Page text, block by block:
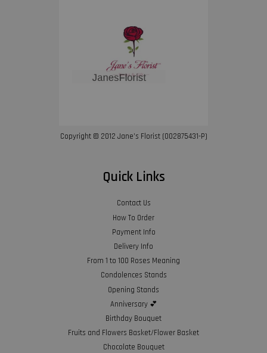
Copyright © 2012 Jane’s Florist (002875431-P)
Quick Links
Contact Us
How To Order
Payment Info
Delivery Info
From 1 to 100 Roses Meaning
Condolences Stands
Opening Stands
Anniversary 💕
Birthday Bouquet
Fruits and Flowers Basket/Flower Basket
Chocolate Bouquet